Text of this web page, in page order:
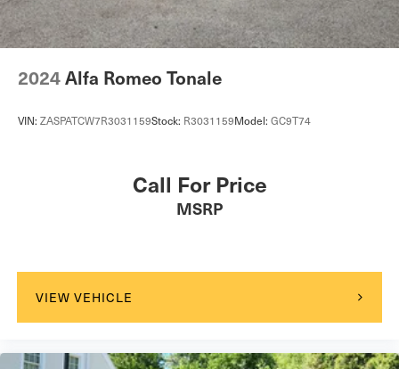
2024Alfa Romeo Tonale
VIN: ZASPATCW7R3031159Stock: R3031159Model: GC9T74
Call For Price
MSRP
VIEW VEHICLE